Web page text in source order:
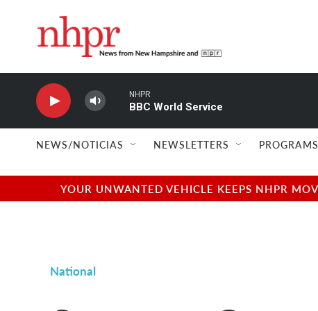
NHPR
BBC World Service
NEWS/NOTICIAS NEWSLETTERS
YOUR UNWANTED VEHICLE KEEPS NHPR
National